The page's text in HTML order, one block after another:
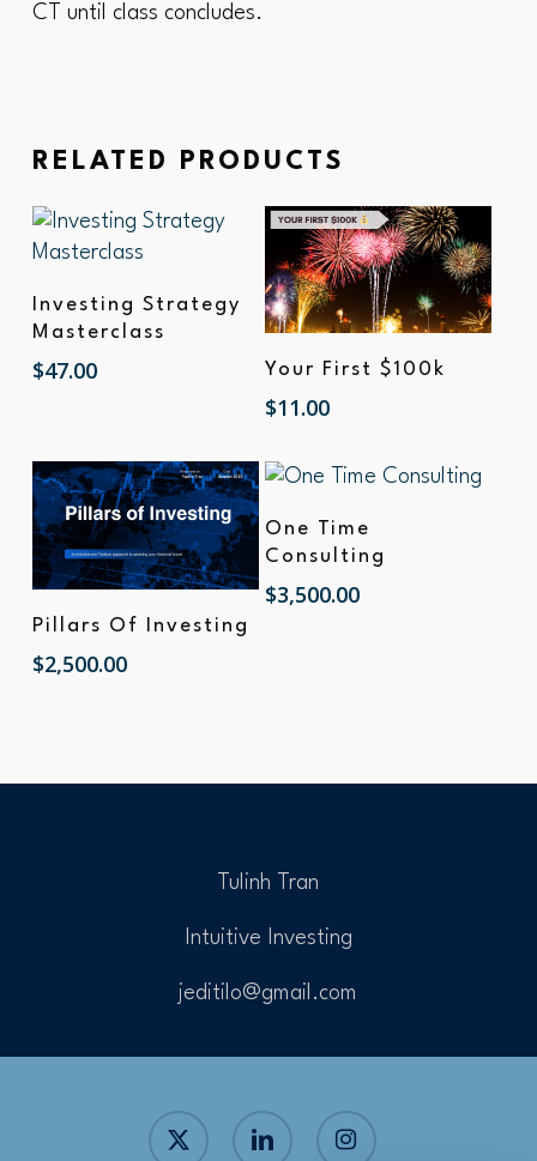
CT until class concludes.
RELATED PRODUCTS
Add To Cart
Investing Strategy
Masterclass
$47.00 Add To Cart
Your First $100k
$11.00
Add To Cart
Pillars Of Investing
$2,500.00
One Time
Consulting
$3,500.00
Tulinh Tran
Intuitive Investing
jeditilo@gmail.com
x-
twitter
linkedin instagram